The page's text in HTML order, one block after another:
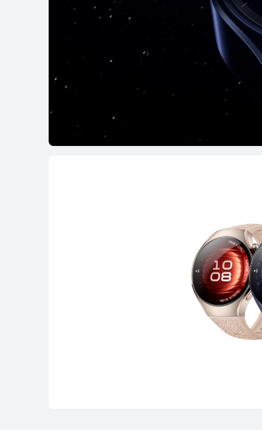
HUAWEI
WATCH FIT